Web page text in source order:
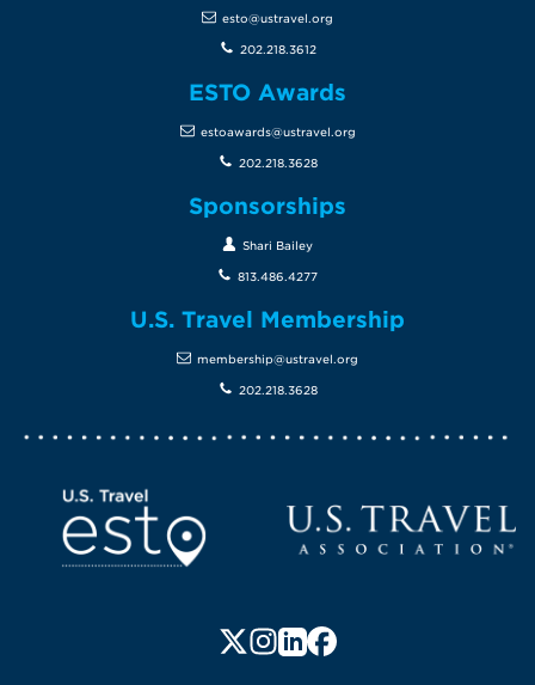
Screen Reader 1
Follow us on X (formerly
Follow us on Instagram
Follow us on LinkedIn
Follow us on
esto@ustravel.org
202.218.3612
ESTO Awards
estoawards@ustravel.org
202.218.3628
Sponsorships
Shari Bailey
813.486.4277
U.S. Travel Membership
membership@ustravel.org
202.218.3628